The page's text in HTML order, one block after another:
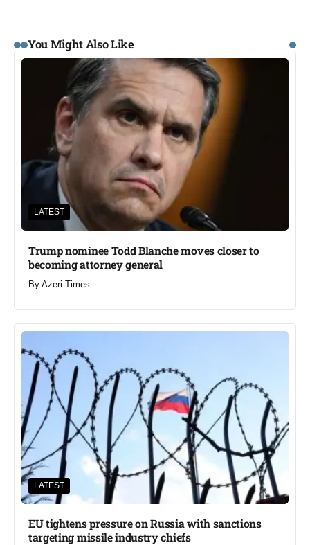
You Might Also Like
LATEST
Trump nominee Todd Blanche moves closer to
becoming attorney general
By Azeri Times
LATEST
EU tightens pressure on Russia with sanctions
targeting missile industry chiefs